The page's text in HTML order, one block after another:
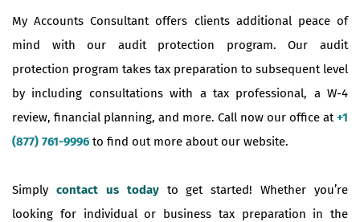
My Accounts Consultant offers clients additional peace of
mind with our audit protection program. Our audit
protection program takes tax preparation to subsequent level
by including consultations with a tax professional, a W-4
review, financial planning, and more. Call now our office at+1
(877) 761-9996 to find out more about our website.
Simply contact us todayto get started! Whether you’re
looking for individual or business tax preparation in the